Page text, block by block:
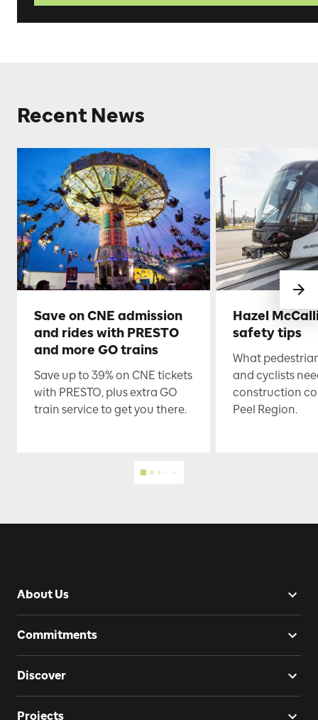
Recent News
Save on CNE admission
and rides with PRESTO
and more GO trains
Save up to 39% on CNE tickets
with PRESTO, plus extra GO
train service to get you there.
Hazel
safety tips
What
and cyclists
construction
Peel Region.
About Us
Commitments
Discover
Projects